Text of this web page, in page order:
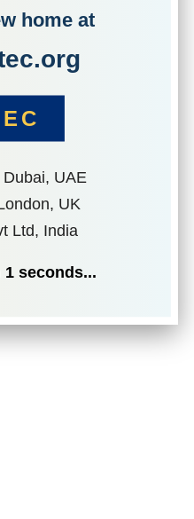
home at
UAE
UK
Ltd, India
1 seconds...